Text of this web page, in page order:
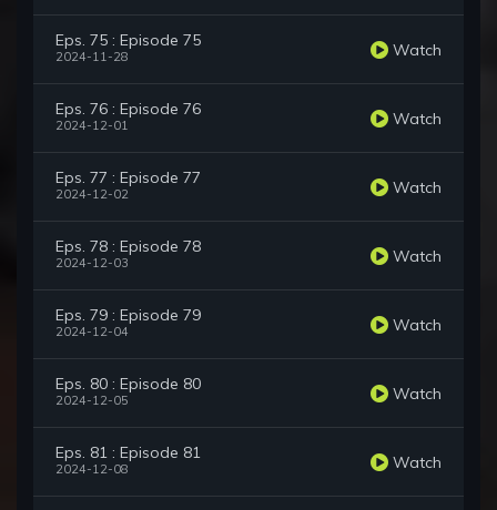
Eps. 75 : Episode 75
2024-11-28 Watch
Eps. 76 : Episode 76
2024-12-01 Watch
Eps. 77 : Episode 77
2024-12-02 Watch
Eps. 78 : Episode 78
2024-12-03 Watch
Eps. 79 : Episode 79
2024-12-04 Watch
Eps. 80 : Episode 80
2024-12-05 Watch
Eps. 81 : Episode 81
2024-12-08 Watch